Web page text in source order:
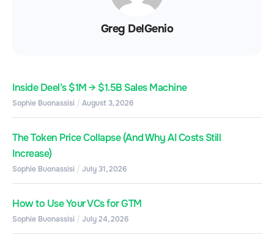
Greg DelGenio
Inside Deel’s $1M → $1.5B Sales Machine
Sophie Buonassisi August 3, 2026
The Token Price Collapse (And Why AI Costs Still
Increase)
Sophie Buonassisi July 31, 2026
How to Use Your VCs for GTM
Sophie Buonassisi July 24, 2026